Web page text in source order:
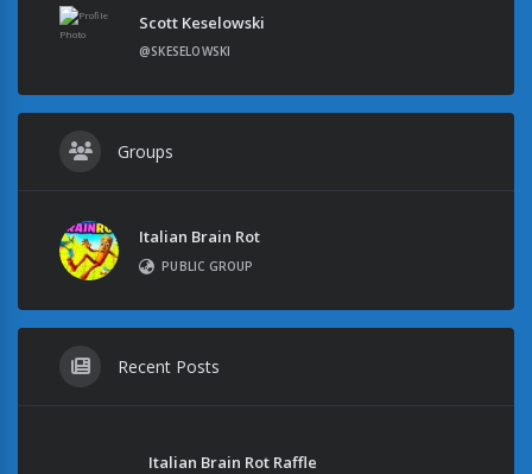
Scott Keselowski
@SKESELOWSKI
Groups
Italian Brain Rot
PUBLIC GROUP
Recent Posts
Italian Brain Rot Raffle